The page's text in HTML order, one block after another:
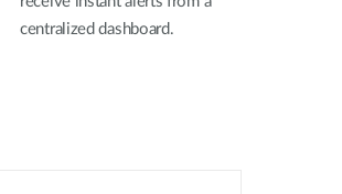
centralized dashboard.